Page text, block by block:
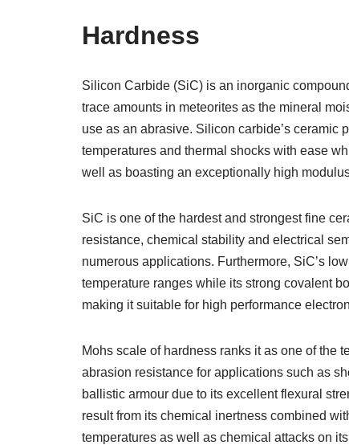
Hardness
Silicon Carbide (SiC) is an inorganic
trace amounts in meteorites as the mineral
use as an abrasive. Silicon carbide’s ceramic
temperatures and thermal shocks with ease
well as boasting an exceptionally high
SiC is one of the hardest and strongest fine
resistance, chemical stability and electrical
numerous applications. Furthermore, SiC’s
temperature ranges while its strong covalent
making it suitable for high performance
Mohs scale of hardness ranks it as one of the
abrasion resistance for applications such as
ballistic armour due to its excellent flexural
result from its chemical inertness combined
temperatures as well as chemical attacks on